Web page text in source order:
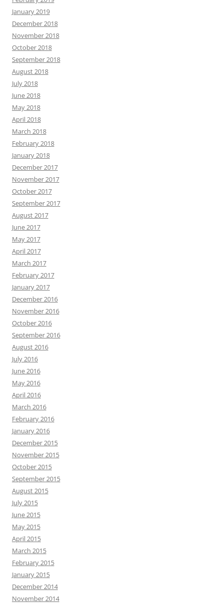
January 2019
December 2018
November 2018
October 2018
September 2018
August 2018
July 2018
June 2018
May 2018
April 2018
March 2018
February 2018
January 2018
December 2017
November 2017
October 2017
September 2017
August 2017
June 2017
May 2017
April 2017
March 2017
February 2017
January 2017
December 2016
November 2016
October 2016
September 2016
August 2016
July 2016
June 2016
May 2016
April 2016
March 2016
February 2016
January 2016
December 2015
November 2015
October 2015
September 2015
August 2015
July 2015
June 2015
May 2015
April 2015
March 2015
February 2015
January 2015
December 2014
November 2014